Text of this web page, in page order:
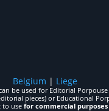
Belgium | Liege
be used for Editorial
pieces) or Educational
to use for commercial purposes